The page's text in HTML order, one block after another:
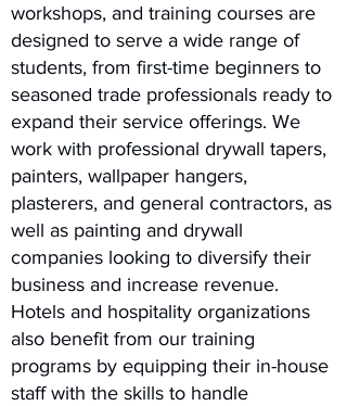
workshops, and training courses are
designed to serve a wide range of
students, from first-time beginners to
seasoned trade professionals ready to
expand their service offerings. We
work with professional drywall tapers,
painters, wallpaper hangers,
plasterers, and general contractors, as
well as painting and drywall
companies looking to diversify their
business and increase revenue.
Hotels and hospitality organizations
also benefit from our training
programs by equipping their in-house
staff with the skills to handle